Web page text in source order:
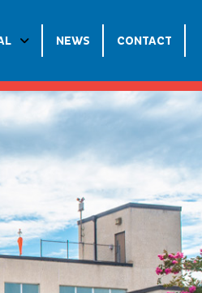
NEWS CONTACT